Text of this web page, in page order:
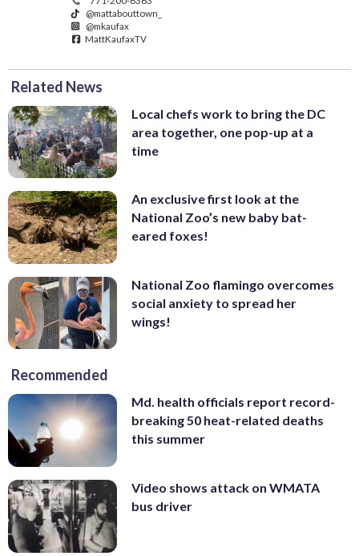
@mattabouttown_
@mkaufax
MattKaufaxTV
Related News
Local chefs work to bring the DC
area together, one pop-up at a
time
An exclusive first look at the
National Zoo’s new baby bat-
eared foxes!
National Zoo flamingo overcomes
social anxiety to spread her
wings!
Recommended
Md. health officials report record-
breaking 50 heat-related deaths
this summer
Video shows attack on WMATA
bus driver